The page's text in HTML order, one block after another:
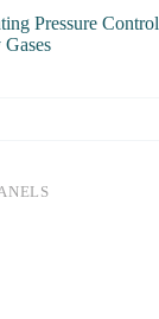
Pressure Control